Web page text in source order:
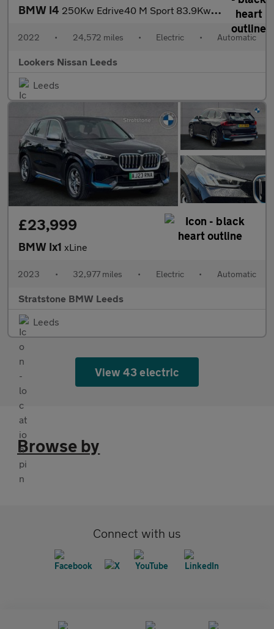
BMW I4 250Kw Edrive40 M Sport 83.9Kwh 5Dr Auto
2022 • 24,572 miles • Electric • Automatic
Lookers Nissan Leeds
Leeds
£23,999
BMW Ix1 xLine
2023 • 32,977 miles • Electric • Automatic
Stratstone BMW Leeds
Leeds
View 43 electric
Browse by
Connect with us